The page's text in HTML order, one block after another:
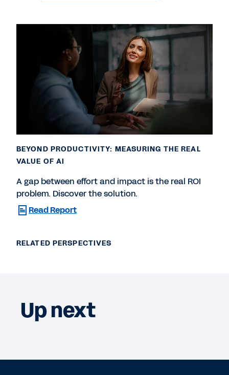
BEYOND PRODUCTIVITY: MEASURING THE REAL
VALUE OF AI
A gap between effort and impact is the real ROI
problem. Discover the solution.
Read Report
RELATED PERSPECTIVES
Up next